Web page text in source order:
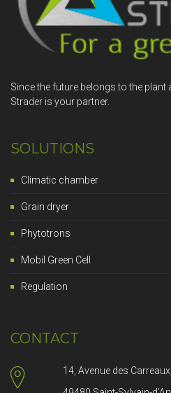
Since the future belongs to the plant
Strader is your partner.
SOLUTIONS
Climatic chamber
Grain dryer
Phytotrons
Mobil Green Cell
Regulation
CONTACT
14, Avenue des Carreaux,